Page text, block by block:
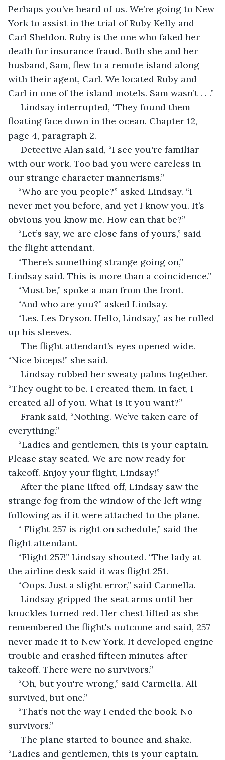
Perhaps you’ve heard of us. We’re going to New
York to assist in the trial of Ruby Kelly and
Carl Sheldon. Ruby is the one who faked her
death for insurance fraud. Both she and her
husband, Sam, flew to a remote island along
with their agent, Carl. We located Ruby and
Carl in one of the island motels. Sam wasn’t . . .”
floating face down in the ocean. Chapter 12,
page 4, paragraph 2.
with our work. Too bad you were careless in
our strange character mannerisms.”
“Who are you people?” asked Lindsay. “I
never met you before, and yet I know you. It’s
obvious you know me. How can that be?”
“Let’s say, we are close fans of yours,” said
the flight attendant.
“There’s something strange going on,”
Lindsay said. This is more than a coincidence.”
“Must be,” spoke a man from the front.
“And who are you?” asked Lindsay.
“Les. Les Dryson. Hello, Lindsay,” as he rolled
up his sleeves.
“Nice biceps!” she said.
“They ought to be. I created them. In fact, I
created all of you. What is it you want?”
everything.”
“Ladies and gentlemen, this is your captain.
Please stay seated. We are now ready for
takeoff. Enjoy your flight, Lindsay!”
strange fog from the window of the left wing
following as if it were attached to the plane.
“ Flight 257 is right on schedule,” said the
flight attendant.
“Flight 257!” Lindsay shouted. “The lady at
the airline desk said it was flight 251.
“Oops. Just a slight error,” said Carmella.
knuckles turned red. Her chest lifted as she
remembered the flight's outcome and said, 257
never made it to New York. It developed engine
trouble and crashed fifteen minutes after
takeoff. There were no survivors.”
“Oh, but you're wrong,” said Carmella. All
survived, but one.”
“That’s not the way I ended the book. No
survivors.”
“Ladies and gentlemen, this is your captain.